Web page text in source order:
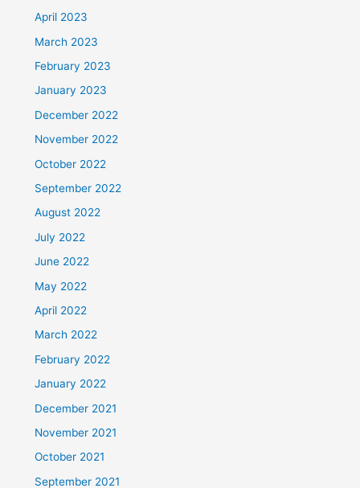
April 2023
March 2023
February 2023
January 2023
December 2022
November 2022
October 2022
September 2022
August 2022
July 2022
June 2022
May 2022
April 2022
March 2022
February 2022
January 2022
December 2021
November 2021
October 2021
September 2021